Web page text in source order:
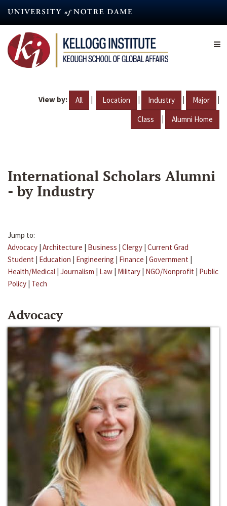
content
View by: All | Location | Industry | Major |
Class | Alumni Home
International Scholars Alumni
- by Industry
Jump to:
Advocacy | Architecture | Business | Clergy | Current Grad
Student | Education | Engineering | Finance | Government |
Health/Medical | Journalism | Law | Military | NGO/Nonprofit | Public
Policy | Tech
Advocacy